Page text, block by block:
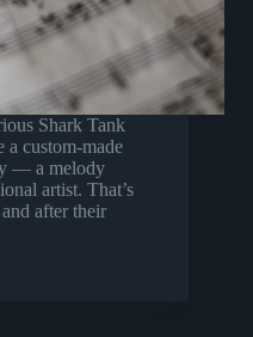
Shark Tank
a custom-made
— a melody
artist. That’s
after their